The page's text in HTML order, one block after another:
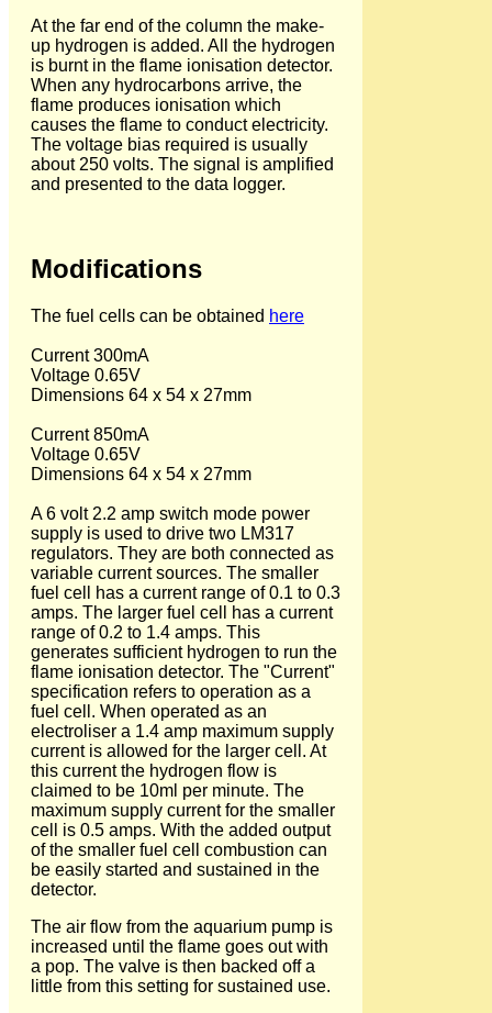
At the far end of the column the make-
up hydrogen is added. All the hydrogen
is burnt in the flame ionisation detector.
When any hydrocarbons arrive, the
flame produces ionisation which
causes the flame to conduct electricity.
The voltage bias required is usually
about 250 volts. The signal is amplified
and presented to the data logger.
Modifications
The fuel cells can be obtained here
Current 300mA
Voltage 0.65V
Dimensions 64 x 54 x 27mm
Current 850mA
Voltage 0.65V
Dimensions 64 x 54 x 27mm
A 6 volt 2.2 amp switch mode power
supply is used to drive two LM317
regulators. They are both connected as
variable current sources. The smaller
fuel cell has a current range of 0.1 to 0.3
amps. The larger fuel cell has a current
range of 0.2 to 1.4 amps. This
generates sufficient hydrogen to run the
flame ionisation detector. The "Current"
specification refers to operation as a
fuel cell. When operated as an
electroliser a 1.4 amp maximum supply
current is allowed for the larger cell. At
this current the hydrogen flow is
claimed to be 10ml per minute. The
maximum supply current for the smaller
cell is 0.5 amps. With the added output
of the smaller fuel cell combustion can
be easily started and sustained in the
detector.
The air flow from the aquarium pump is
increased until the flame goes out with
a pop. The valve is then backed off a
little from this setting for sustained use.